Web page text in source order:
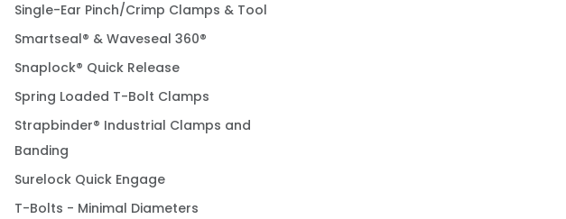
Single-Ear Pinch/Crimp Clamps & Tool
Smartseal® & Waveseal 360®
Snaplock® Quick Release
Spring Loaded T-Bolt Clamps
Strapbinder® Industrial Clamps and
Banding
Surelock Quick Engage
T-Bolts - Minimal Diameters